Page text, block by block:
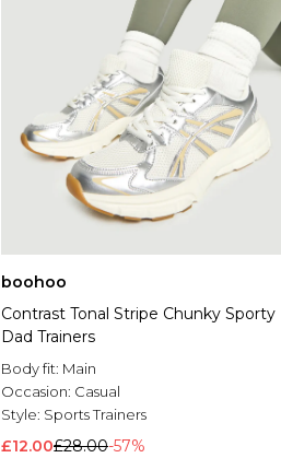
boohoo
Contrast Tonal Stripe Chunky Sporty
Dad Trainers
Body fit: Main
Occasion: Casual
Style: Sports Trainers
£12.00£28.00-57%